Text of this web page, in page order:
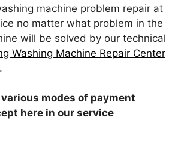
machine problem repair at
no matter what problem in the
will be solved by our technical
Washing Machine Repair Center
.
modes of payment
here in our service